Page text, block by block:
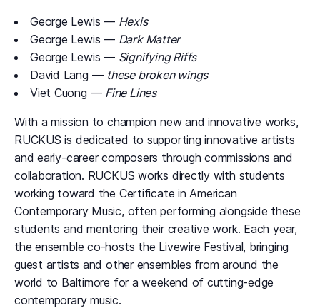
George Lewis — Hexis
George Lewis — Dark Matter
George Lewis — Signifying Riffs
David Lang — these broken wings
Viet Cuong — Fine Lines
With a mission to champion new and innovative works,
RUCKUS is dedicated to supporting innovative artists
and early-career composers through commissions and
collaboration. RUCKUS works directly with students
working toward the Certificate in American
Contemporary Music, often performing alongside these
students and mentoring their creative work. Each year,
the ensemble co-hosts the Livewire Festival, bringing
guest artists and other ensembles from around the
world to Baltimore for a weekend of cutting-edge
contemporary music.